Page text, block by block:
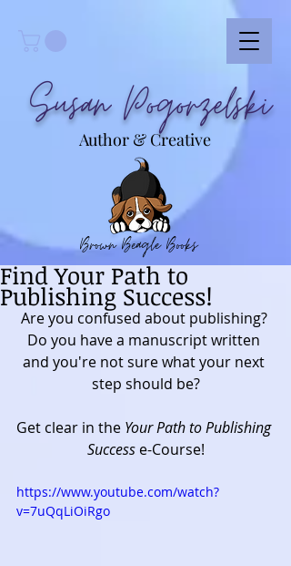
Susan Pogorzelski
Author & Creative
Brown Beagle Books
Find Your Path to
Publishing Success!
Are you confused about publishing?
Do you have a manuscript written
and you're not sure what your next
step should be?
Get clear in the Your Path to Publishing
Success e-Course!
https://www.youtube.com/watch?
v=7uQqLiOiRgo